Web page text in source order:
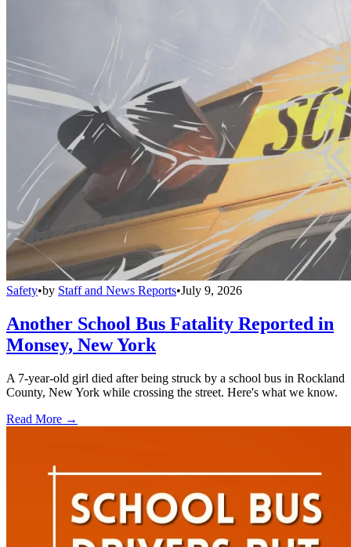
Safety•by Staff and News Reports•July 9, 2026
Another School Bus Fatality Reported in
Monsey, New York
A 7-year-old girl died after being struck by a school bus in Rockland
County, New York while crossing the street. Here's what we know.
Read More →